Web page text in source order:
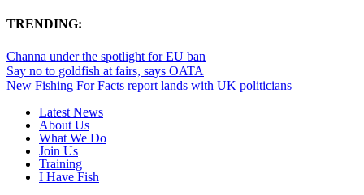
TRENDING:
Channa under the spotlight for EU ban
Say no to goldfish at fairs, says OATA
New Fishing For Facts report lands with UK politicians
Latest News
About Us
What We Do
Join Us
Training
I Have Fish